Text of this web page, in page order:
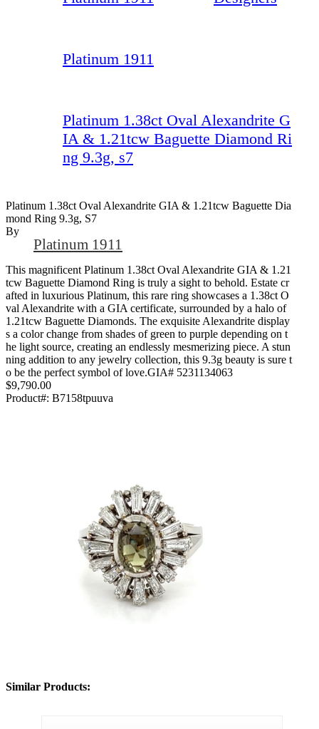
Platinum 1911
Platinum 1.38ct Oval Alexandrite G
IA & 1.21tcw Baguette Diamond Ri
ng 9.3g, s7
Platinum 1.38ct Oval Alexandrite GIA & 1.21tcw Baguette Dia
Mond Ring 9.3g, S7
By
Platinum 1911
This magnificent Platinum 1.38ct Oval Alexandrite GIA & 1.21
tcw Baguette Diamond Ring is truly a sight to behold. Estate cr
afted in luxurious Platinum, this rare ring showcases a 1.38ct O
val Alexandrite with a GIA certificate, surrounded by a halo of
1.21tcw Baguette Diamonds. The exquisite Alexandrite display
s a color change from shades of green to purple depending on t
he light source, creating an endlessly mesmerizing piece. A stun
ning addition to any jewelry collection, this 9.3g beauty is sure t
o be the perfect symbol of love.GIA# 5231134063
$9,790.00
Product#: B7158tpuuva
Similar Products: